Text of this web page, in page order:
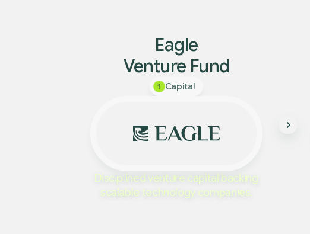
Eagle
Venture Fund
1 Capital
Disciplined venture capital backing
scalable technology companies.